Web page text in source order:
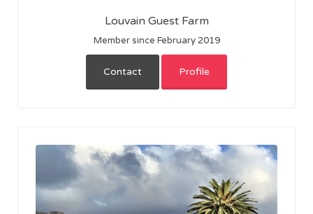
Louvain Guest Farm
Member since February 2019
Contact Profile